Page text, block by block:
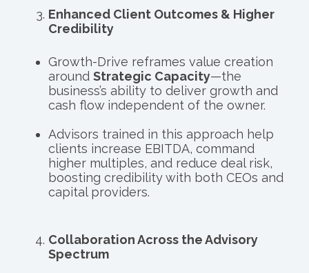
Enhanced Client Outcomes & Higher
Credibility
Growth-Drive reframes value creation
around Strategic Capacity—the
business’s ability to deliver growth and
cash flow independent of the owner.
Advisors trained in this approach help
clients increase EBITDA, command
higher multiples, and reduce deal risk,
boosting credibility with both CEOs and
capital providers.
Collaboration Across the Advisory
Spectrum